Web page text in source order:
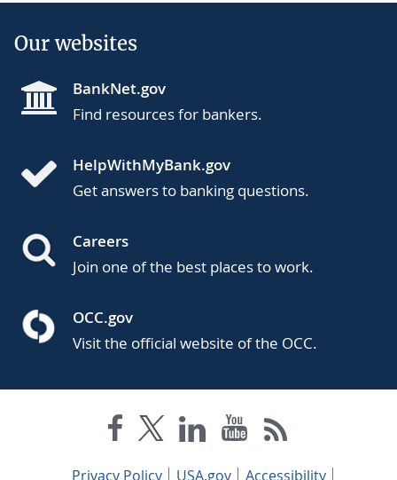
Our websites
BankNet.gov
Find resources for bankers.
HelpWithMyBank.gov
Get answers to banking questions.
Careers
Join one of the best places to work.
OCC.gov
Visit the official website of the OCC.
Privacy Policy USA.gov Accessibility